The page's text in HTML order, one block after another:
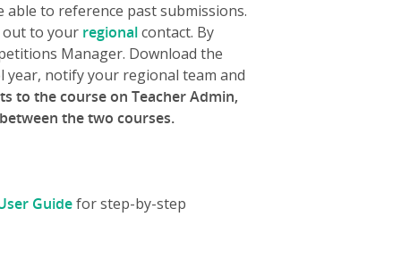
to reference past submissions.
out to your regionalcontact. By
Manager. Download the
year, notify your regional team and
to the course on Teacher Admin,
the two courses.
Guidefor step-by-step